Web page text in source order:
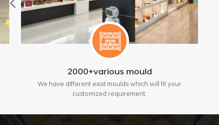
2000+various mould
We have different exist moulds which will fit your
customized requirement.